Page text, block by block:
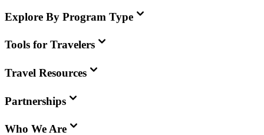
Explore By Program Type
Tools for Travelers
Travel Resources
Partnerships
Who We Are